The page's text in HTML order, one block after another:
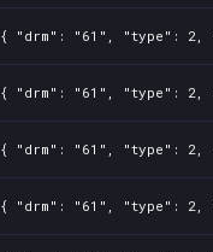
{ "drm": "61", "type": 2,
{ "drm": "61", "type": 2,
{ "drm": "61", "type": 2,
{ "drm": "61", "type": 2,